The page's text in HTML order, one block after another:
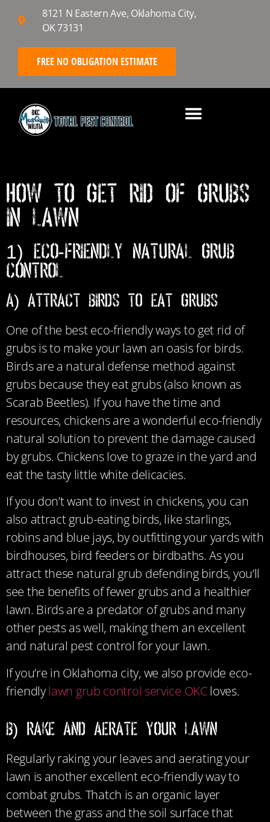
8121 N Eastern Ave, Oklahoma City,
OK 73131
FREE NO OBLIGATION ESTIMATE
HOW TO GET RID OF GRUBS
IN LAWN
1) Eco-Friendly Natural Grub
Control
a) Attract Birds to Eat Grubs
One of the best eco-friendly ways to get rid of
grubs is to make your lawn an oasis for birds.
Birds are a natural defense method against
grubs because they eat grubs (also known as
Scarab Beetles). If you have the time and
resources, chickens are a wonderful eco-friendly
natural solution to prevent the damage caused
by grubs. Chickenslove to graze in the yard and
eat the tasty little white delicacies.
If you don’t want to invest in chickens, you can
also attract grub-eating birds, like starlings,
robins and blue jays, by outfitting your yards with
birdhouses, bird feeders or birdbaths. As you
attract these natural grub defending birds, you’ll
see the benefits of fewer grubs and a healthier
lawn. Birds are a predator of grubs and many
other pests as well, making them an excellent
and natural pest control for your lawn.
If you’re in Oklahoma city, we also provide eco-
friendlylawn grub control service OKCloves.
B) Rake and Aerate Your Lawn
Regularly raking your leaves and aerating your
lawn is another excellent eco-friendly way to
combat grubs. Thatch is an organic layer
between the grass and the soil surface that